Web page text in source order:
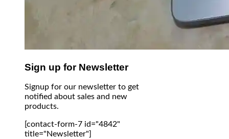
Sign up for Newsletter
Signup for our newsletter to get
notified about sales and new
products.
[contact-form-7 id="4842"
title="Newsletter"]